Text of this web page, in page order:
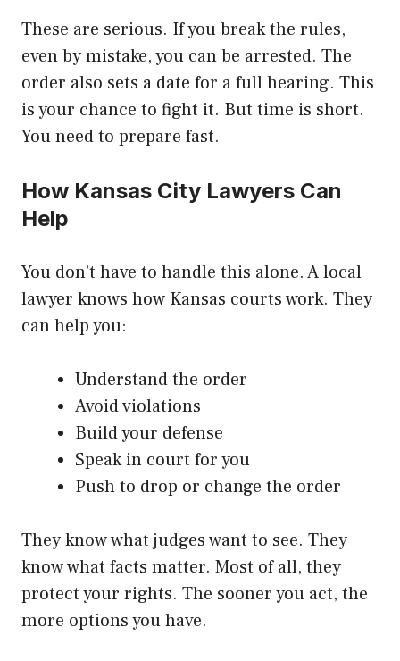
These are serious. If you break the rules,
even by mistake, you can be arrested. The
order also sets a date for a full hearing. This
is your chance to fight it. But time is short.
You need to prepare fast.
How Kansas City Lawyers Can
Help
You don’t have to handle this alone. A local
lawyer knows how Kansas courts work. They
can help you:
Understand the order
Avoid violations
Build your defense
Speak in court for you
Push to drop or change the order
They know what judges want to see. They
know what facts matter. Most of all, they
protect your rights. The sooner you act, the
more options you have.